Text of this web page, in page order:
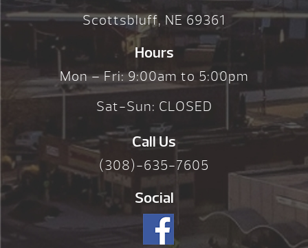
Scottsbluff, NE 69361
Hours
Mon – Fri: 9:00am to 5:00pm
Sat-Sun: CLOSED
Call Us
(308)-635-7605
Social